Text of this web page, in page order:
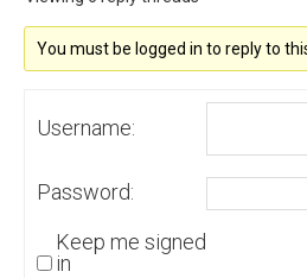
You must be logged in to reply to
Username:
Password:
Keep me signed
in